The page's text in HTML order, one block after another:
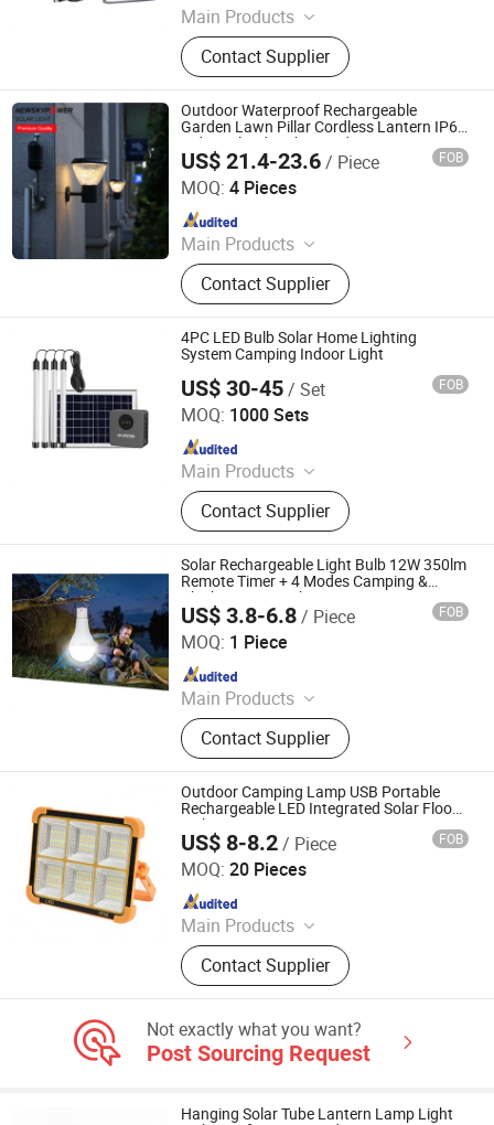
Main Products
Solar Home System, Solar Light,
Solar Lighting System
Contact Supplier
Outdoor Waterproof Rechargeable
Garden Lawn Pillar Cordless Lantern IP65
Indoor Flood Night Hand Lamp LED
Camping Deck Table Solar Energy Power
Portable Light
US$ 21.4-23.6/ Piece FOB
MOQ: 4 Pieces
Main Products
Solar Street Light, Solar Garden
Light, Solar Flood Light, Solar Wall
Light, Solar String Light, Solar
Decorative Light, Solar Holiday Light,
Solar Lawn Light, Solar Courtyard
Light, Solar Yard Light
Contact Supplier
Qingdao Commercial Energy Electronics Co., Ltd.
Since 2009
4PC LED Bulb Solar Home Lighting
System Camping Indoor Light
US$ 30-45/ Set FOB
MOQ: 1000 Sets
Main Products
Solar Power Systems, Solar Home
Systems, Solar Lanterns, Solar Fans,
Pay as You Go Solar Home Systems,
Solar Home Lighting Systems, Solar
Freezer, Solar Refrigerator, Solar
Flashlight, Solar System
Contact Supplier
Shenzhen HXY Industrial Co., Ltd.
Since 2023
Solar Rechargeable Light Bulb 12W 350lm
Remote Timer + 4 Modes Camping &
Chicken Coop Lighting
US$ 3.8-6.8/ Piece FOB
MOQ: 1 Piece
Main Products
Solar Street Light, Solar Bollard
Light, Solar Road Traffic Products,
Solar Flood Lights, Solar Power
Products, Solar Lighting Products,
Solar-Powered Speed Sign
Contact Supplier
Shenzhen Lecheng(Ecosolar) Lighting Co., Ltd.
Since 2022
Outdoor Camping Lamp USB Portable
Rechargeable LED Integrated Solar Flood
Light
US$ 8-8.2/ Piece FOB
MOQ: 20 Pieces
Main Products
Wind Turbine, Photovoltaic Module,
Energy Storage System, Solar Panel,
Silent Diesel Generator, Silent
Station
Contact Supplier
Yangzhou Bessent Trading Co., Ltd.
Since 2022
Not exactly what you want?
Post Sourcing Request
Hanging Solar Tube Lantern Lamp Light